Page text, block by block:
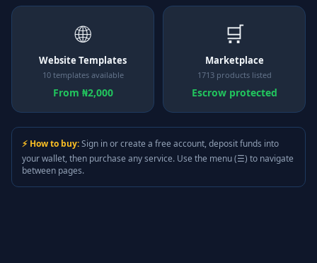
🌐
Website Templates
10 templates available
From ₦2,000
🛒
Marketplace
1713 products listed
Escrow protected
⚡ How to buy:Sign in or create a free account, deposit funds into
your wallet, then purchase any service. Use the menu (☰) to navigate
between pages.